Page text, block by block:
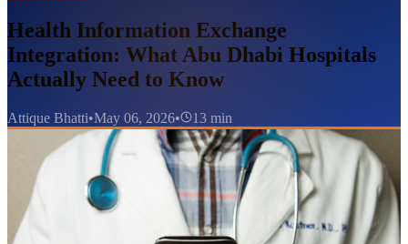
Health Information Exchange
Integration: What Abu Dhabi Hospitals
Actually Need to Know
Attique Bhatti•May 06, 2026• 13 min